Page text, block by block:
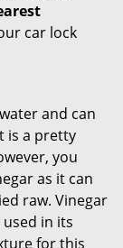
car lock
and can
is a pretty
you
as it can
raw. Vinegar
in its
for this